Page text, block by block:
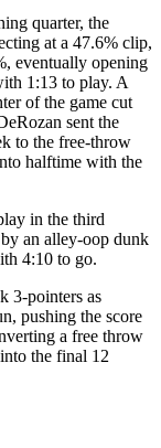
quarter, the
at a 47.6% clip,
eventually opening
1:13 to play. A
of the game cut
sent the
to the free-throw
halftime with the
in the third
an alley-oop dunk
4:10 to go.
3-pointers as
pushing the score
a free throw
the final 12